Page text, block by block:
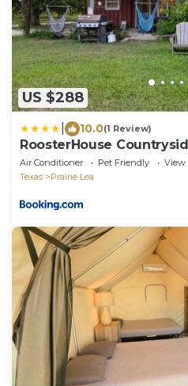
US $288
10.0(1 Review)
RoosterHouse
SanMarcos
Air Conditioner Pet Friendly
View
Texas
Prairie Lea